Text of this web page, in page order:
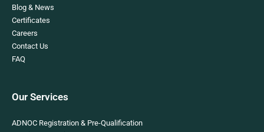
Blog & News
Certificates
Careers
Contact Us
FAQ
Our Services
ADNOC Registration & Pre-Qualification